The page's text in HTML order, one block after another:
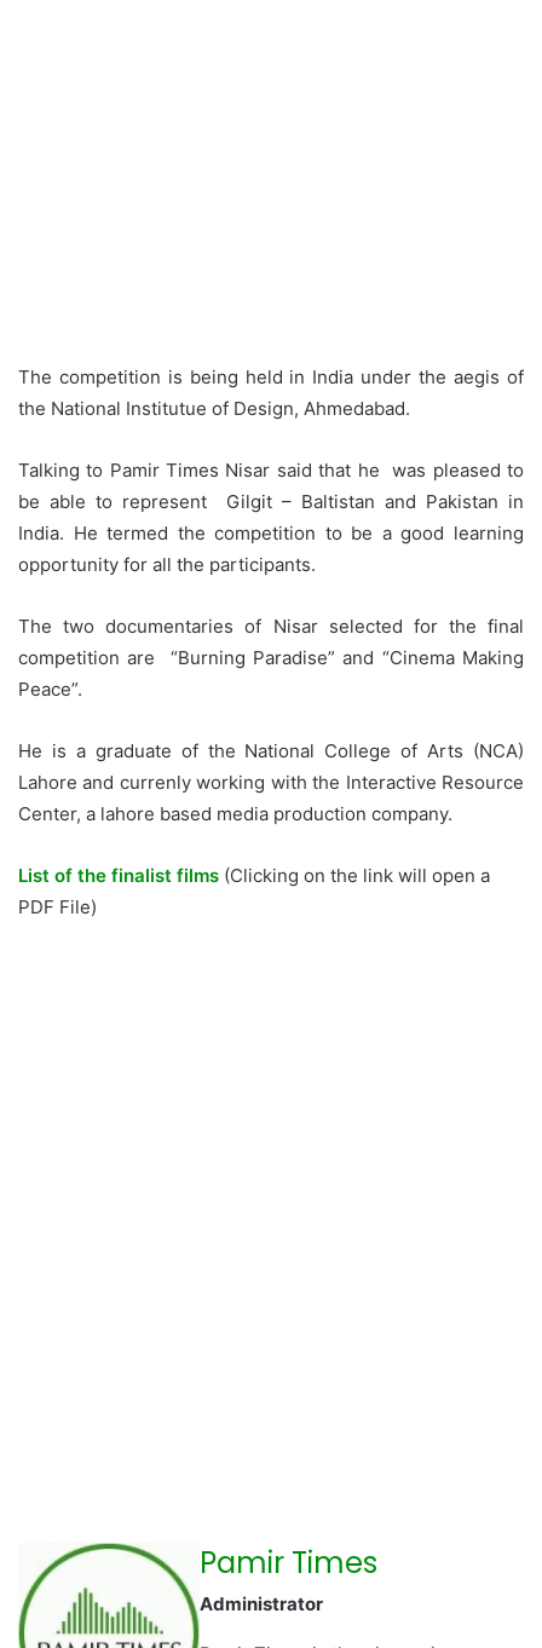
The competition is being held in India under the aegis of
the National Institutue of Design, Ahmedabad.
Talking to Pamir Times Nisar said that he was pleased to
be able to represent Gilgit – Baltistan and Pakistan in
India. He termed the competition to be a good learning
opportunity for all the participants.
The two documentaries of Nisar selected for the final
competition are “Burning Paradise” and “Cinema Making
Peace”.
He is a graduate of the National College of Arts (NCA)
Lahore and currenly working with the Interactive Resource
Center, a lahore based media production company.
List of the finalist films (Clicking on the link will open a
PDF File)
Pamir Times
Administrator